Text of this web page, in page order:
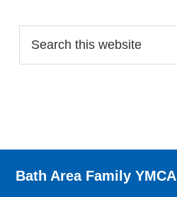
Bath Area Family YMCA